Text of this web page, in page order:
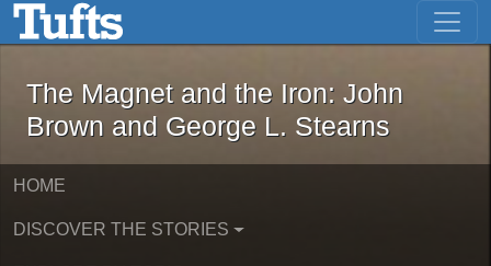
Skip to main content Skip to first result
The Magnet and the Iron: John
The Magnet and the Iron: John
Brown and George L. Stearns
HOME
DISCOVER THE STORIES